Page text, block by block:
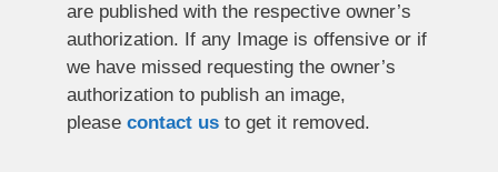
are published with the respective owner’s
authorization. If any Image is offensive or if
we have missed requesting the owner’s
authorization to publish an image,
please contact us to get it removed.